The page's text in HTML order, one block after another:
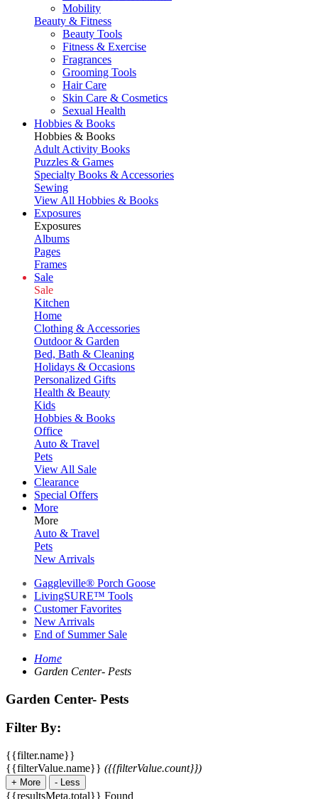
Mobility
Beauty & Fitness
Beauty Tools
Fitness & Exercise
Fragrances
Grooming Tools
Hair Care
Skin Care & Cosmetics
Sexual Health
Hobbies & Books
Hobbies & Books
Adult Activity Books
Puzzles & Games
Specialty Books & Accessories
Sewing
View All Hobbies & Books
Exposures
Exposures
Albums
Pages
Frames
Sale
Sale
Kitchen
Home
Clothing & Accessories
Outdoor & Garden
Bed, Bath & Cleaning
Holidays & Occasions
Personalized Gifts
Health & Beauty
Kids
Hobbies & Books
Office
Auto & Travel
Pets
View All Sale
Clearance
Special Offers
More
More
Auto & Travel
Pets
New Arrivals
Gaggleville® Porch Goose
LivingSURE™ Tools
Customer Favorites
New Arrivals
End of Summer Sale
Home
Garden Center- Pests
Garden Center- Pests
Filter By:
{{filter.name}}
{{filterValue.name}} ({{filterValue.count}})
+ More - Less
{{resultsMeta.total}} Found